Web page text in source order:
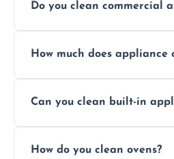
Do you clean commercial
services for both
How much does appliance
but we provide clear
Can you clean built-in
built-in appliances with
How do you clean ovens?